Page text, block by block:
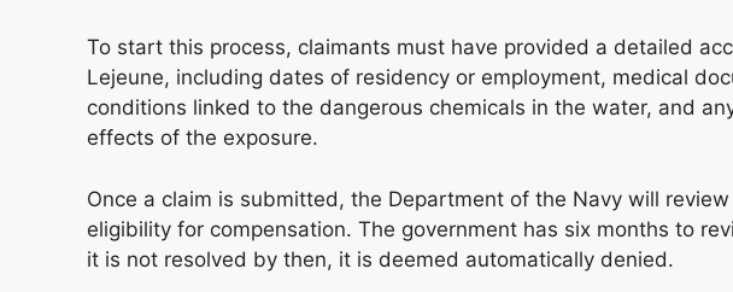
To start this process, claimants must have provided a detailed
Lejeune, including dates of residency or employment, medical
conditions linked to the dangerous chemicals in the water, and
effects of the exposure.
Once a claim is submitted, the Department of the Navy will
eligibility for compensation. The government has six months to
it is not resolved by then, it is deemed automatically denied.